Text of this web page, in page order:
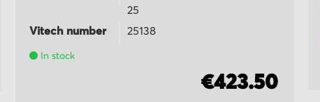
25
Vitech number
25138
In stock
€423.50